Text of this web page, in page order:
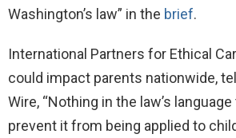
Washington’s law” in the brief.
International Partners for Ethical
could impact parents nationwide,
Wire, “Nothing in the law’s
prevent it from being applied to